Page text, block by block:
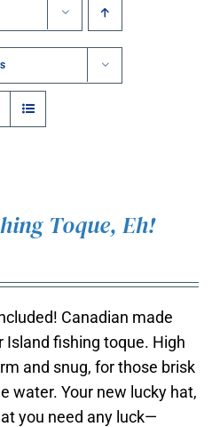
Toque, Eh!
Canadian made
Island fishing toque. High
and snug, for those brisk
water. Your new lucky hat,
you need any luck—